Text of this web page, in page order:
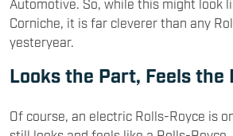
Corniche, it is far cleverer than any
yesteryear.
Looks the Part, Feels the
Of course, an electric Rolls-Royce is